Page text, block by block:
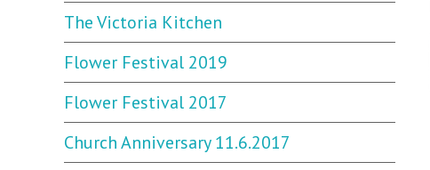
The Victoria Kitchen
Flower Festival 2019
Flower Festival 2017
Church Anniversary 11.6.2017